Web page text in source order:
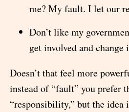
me? My fault. I let our
Don’t like my
get involved and change
Doesn’t that feel more
instead of “fault” you prefer
“responsibility,” but the idea